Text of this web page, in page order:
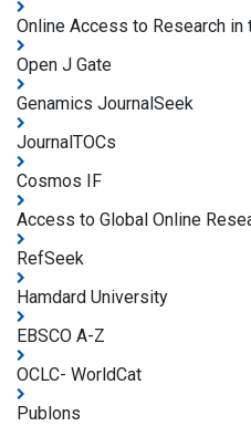
Online Access to Research in
Open J Gate
Genamics JournalSeek
JournalTOCs
Cosmos IF
Access to Global Online
RefSeek
Hamdard University
EBSCO A-Z
OCLC- WorldCat
Publons